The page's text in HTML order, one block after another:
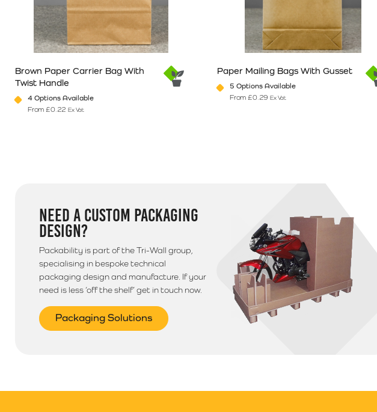
Brown Paper Carrier Bag With
Twist Handle
4 Options Available
From £0.22 Ex Vat
Paper Mailing Bags With Gusset
5 Options Available
From £0.29 Ex Vat
NEED A CUSTOM PACKAGING
DESIGN?
Packability is part of the Tri-Wall group,
specialising in bespoke technical
packaging design and manufacture. If your
need is less ‘off the shelf’ get in touch now.
Packaging Solutions